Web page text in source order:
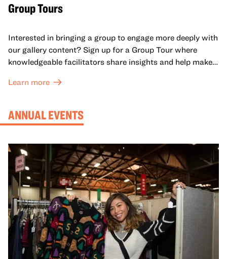
Group Tours
Interested in bringing a group to engage more deeply with
our gallery content? Sign up for a Group Tour where
knowledgeable facilitators share insights and help make
Learn more
ANNUAL EVENTS